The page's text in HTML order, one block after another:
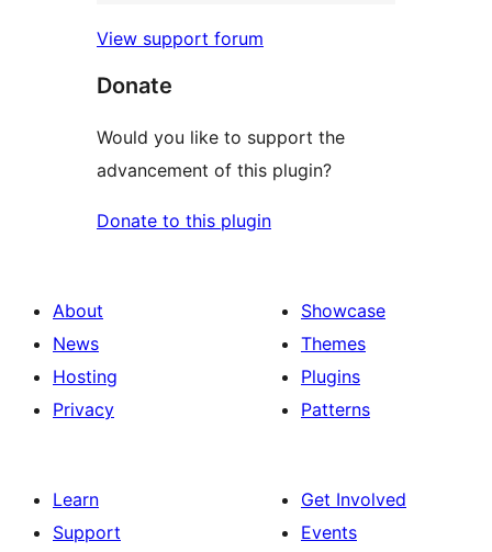
View support forum
Donate
Would you like to support the
advancement of this plugin?
Donate to this plugin
About
News
Hosting
Privacy
Showcase
Themes
Plugins
Patterns
Learn
Support
Get Involved
Events